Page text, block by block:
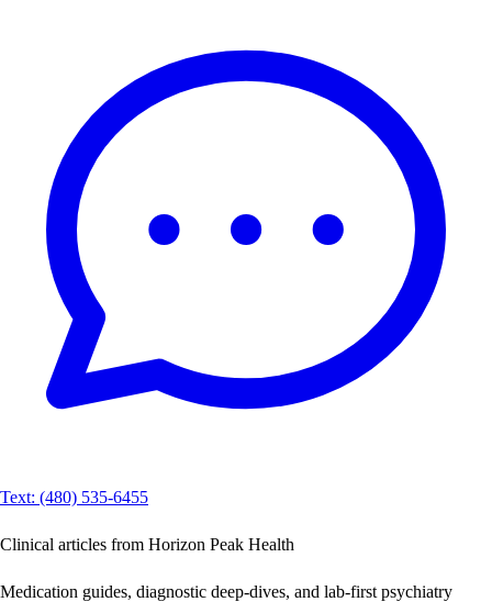
Text: (480) 535-6455
Clinical articles from Horizon Peak Health
Medication guides, diagnostic deep-dives, and lab-first psychiatry